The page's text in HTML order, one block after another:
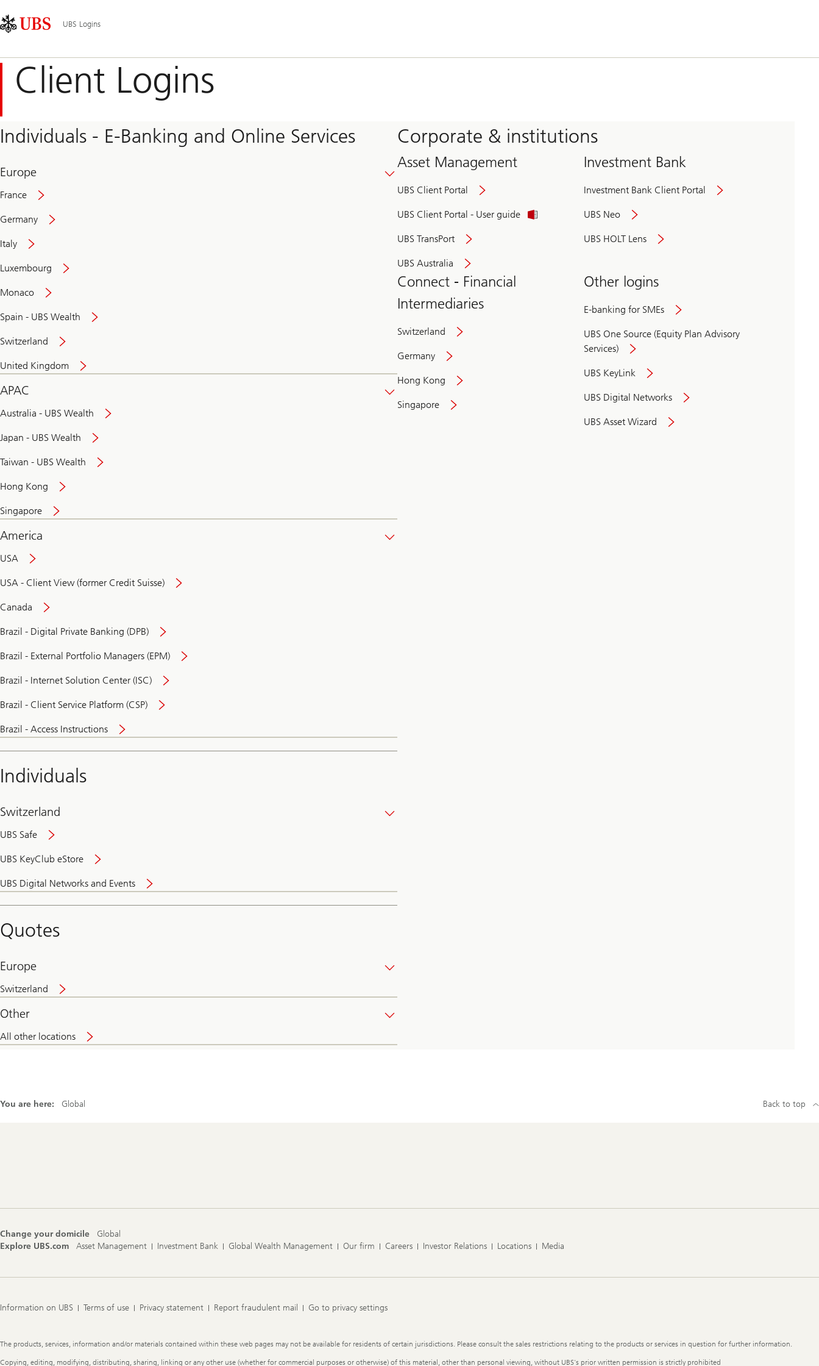
Links
Area
Navigation
UBS Logins
Client Logins
Individuals - E-Banking and Online Services
Europe
France
Germany
Italy
Luxembourg
Monaco
Spain - UBS Wealth
Switzerland
United Kingdom
APAC
Australia - UBS Wealth
Japan - UBS Wealth
Taiwan - UBS Wealth
Hong Kong
Singapore
America
USA
USA - Client View (former Credit Suisse)
Canada
Brazil - Digital Private Banking (DPB)
Brazil - External Portfolio Managers (EPM)
Brazil - Internet Solution Center (ISC)
Brazil - Client Service Platform (CSP)
Brazil - Access Instructions
Individuals
Switzerland
UBS Safe
UBS KeyClub eStore
UBS Digital Networks and Events
and
convenient
Quotes
Europe
Switzerland
Other
All other locations
Corporate & institutions
Asset Management
UBS Client Portal
UBS Client Portal - User guide
UBS TransPort
UBS Australia
Investment Bank
Investment Bank Client Portal
UBS Neo
UBS HOLT Lens
Connect - Financial
Intermediaries
Switzerland
Germany
Hong Kong
Singapore
Other logins
E-banking for SMEs
UBS One Source (Equity Plan Advisory
Services)
UBS KeyLink
UBS Digital Networks
UBS Asset Wizard
You are here: Global Back to top
Change your domicile
Global
Explore UBS.com
Asset Management Investment Bank Global Wealth Management Our firm Careers Investor Relations Locations Media
Information on UBS Terms of use Privacy statement Report fraudulent mail Go to privacy settings
Legal
The products, services, information and/or materials contained within these web pages may not be available for residents of certain jurisdictions. Please consult the sales restrictions relating to the products or services in question for further information.
Copying, editing, modifying, distributing, sharing, linking or any other use (whether for commercial purposes or otherwise) of this material, other than personal viewing, without UBS's prior written permission is strictly prohibited